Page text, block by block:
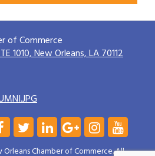
of Commerce
1010,New Orleans, LA 70112
Chamber of Commerce. All